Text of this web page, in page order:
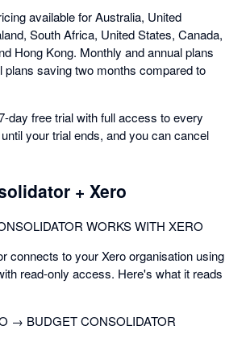
available for Australia, United
South Africa, United States, Canada,
Hong Kong. Monthly and annual plans
plans saving two months compared to
day free trial with full access to every
your trial ends, and you can cancel
+ Xero
WORKS WITH XERO
connects to your Xero organisation using
read-only access. Here's what it reads
→ BUDGET CONSOLIDATOR